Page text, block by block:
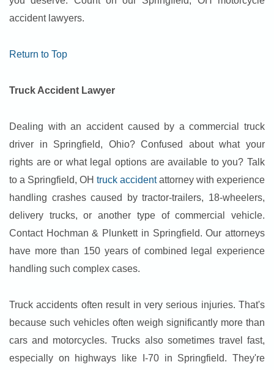
accident lawyers.
Return to Top
Truck Accident Lawyer
Dealing with an accident caused by a commercial truck
driver in Springfield, Ohio? Confused about what your
rights are or what legal options are available to you? Talk
to a Springfield, OH truck accidentattorney with experience
handling crashes caused by tractor-trailers, 18-wheelers,
delivery trucks, or another type of commercial vehicle.
Contact Hochman & Plunkett in Springfield. Our attorneys
have more than 150 years of combined legal experience
handling such complex cases.
Truck accidents often result in very serious injuries. That's
because such vehicles often weigh significantly more than
cars and motorcycles. Trucks also sometimes travel fast,
especially on highways like I-70 in Springfield. They're